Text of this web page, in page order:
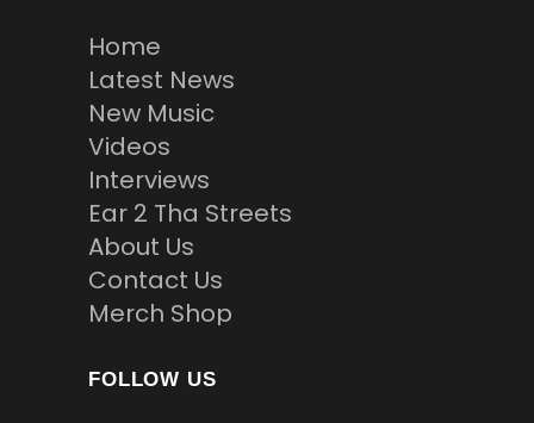
Home
Latest News
New Music
Videos
Interviews
Ear 2 Tha Streets
About Us
Contact Us
Merch Shop
FOLLOW US